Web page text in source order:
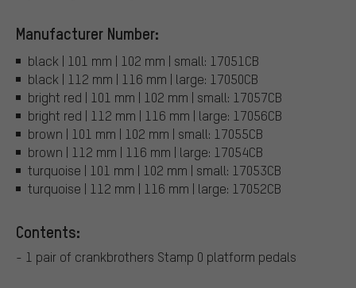
Manufacturer Number:
black | 101 mm | 102 mm | small: 17051CB
black | 112 mm | 116 mm | large: 17050CB
bright red | 101 mm | 102 mm | small: 17057CB
bright red | 112 mm | 116 mm | large: 17056CB
brown | 101 mm | 102 mm | small: 17055CB
brown | 112 mm | 116 mm | large: 17054CB
turquoise | 101 mm | 102 mm | small: 17053CB
turquoise | 112 mm | 116 mm | large: 17052CB
Contents:
- 1 pair of crankbrothers Stamp 0 platform pedals